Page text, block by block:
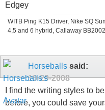
Edgey
WITB Ping K15 Driver, Nike SQ
4,5 and 6 hybrid, Callaway
Horseballs said:
10-29-2008
I find the writing styles to
before, you could save